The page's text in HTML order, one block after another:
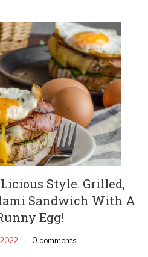
Style. Grilled,
Sandwich With A
Egg!
0 comments